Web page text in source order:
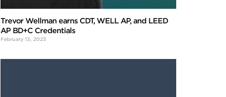
Trevor Wellman earns CDT, WELL AP, and LEED
AP BD+C Credentials
February 13, 2023